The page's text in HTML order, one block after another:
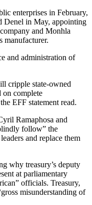
enterprises in February,
Denel in May, appointing
and Monhla
manufacturer.
and administration of
cripple state-owned
on complete
EFF statement read.
Ramaphosa and
follow” the
and replace them
why treasury’s deputy
at parliamentary
officials. Treasury,
misunderstanding of